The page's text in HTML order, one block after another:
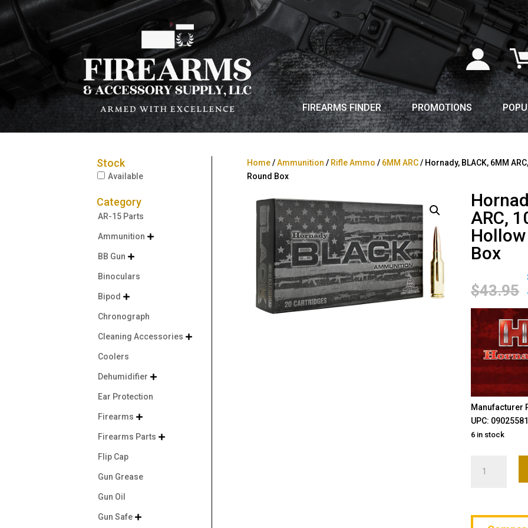
FIREARMS FINDER PROMOTIONS
Home/Ammunition / Rifle Ammo / 6MM ARC/ Hornady, BLACK, 6MM
Round Box
ARC,
Box
$43.95
Manufacturer
UPC:
6 in stock
BLACK,
105
Stock
Available
Category
AR-15 Parts
Ammunition 
BB Gun 
Binoculars
Bipod 
Chronograph
Cleaning Accessories 
Coolers
Dehumidifier 
Ear Protection
Firearms 
Firearms Parts 
Flip Cap
Gun Grease
Gun Oil
Gun Safe 